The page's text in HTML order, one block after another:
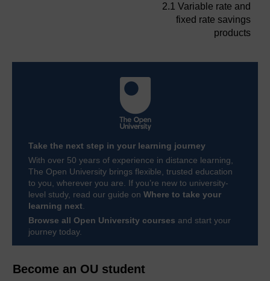
Become an OU student
2.1 Variable rate and
fixed rate savings
products
Take the next step in your learning journey
With over 50 years of experience in distance learning,
The Open University brings flexible, trusted education
to you, wherever you are. If you’re new to university-
level study, read our guide on Where to take your
learning next
Browse all Open University courses and start your
journey today.